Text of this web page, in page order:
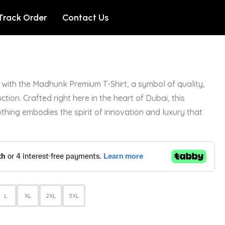
Order Contact Us
the Madhunk Premium T-Shirt, a symbol of quality,
Crafted right here in the heart of Dubai, this
embodies the spirit of innovation and luxury that
L XL 2XL 3XL